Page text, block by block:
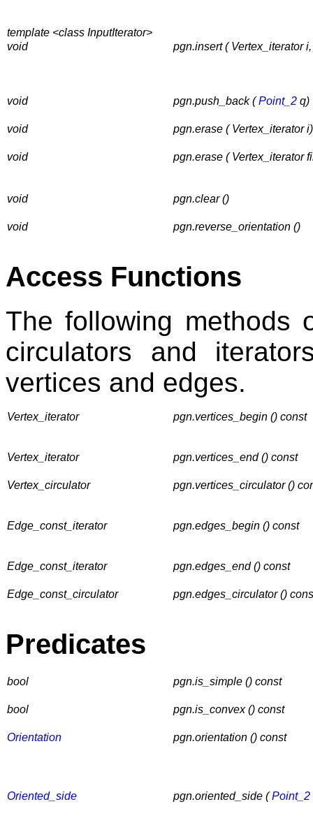
template <class InputIterator>
void
pgn.insert ( Vertex_iterator
void pgn.push_back (Point_2 q)
void pgn.erase ( Vertex_iterator i)
void pgn.erase ( Vertex_iterator
void pgn.clear ()
void pgn.reverse_orientation ()
Access Functions
The following
circulators and
vertices and edges.
Vertex_iterator pgn.vertices_begin () const
Vertex_iterator pgn.vertices_end () const
Vertex_circulator pgn.vertices_circulator ()
Edge_const_iterator pgn.edges_begin () const
Edge_const_iterator pgn.edges_end () const
Edge_const_circulator pgn.edges_circulator ()
Predicates
bool pgn.is_simple () const
bool pgn.is_convex () const
Orientation pgn.orientation () const
Oriented_side pgn.oriented_side (Point_2